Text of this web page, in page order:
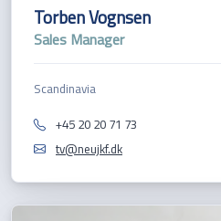
Torben Vognsen
Sales Manager
Scandinavia
+45 20 20 71 73
tv@neujkf.dk